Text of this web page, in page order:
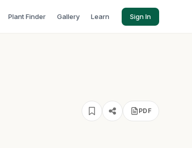
Plant Finder Gallery Learn Sign In
PDF